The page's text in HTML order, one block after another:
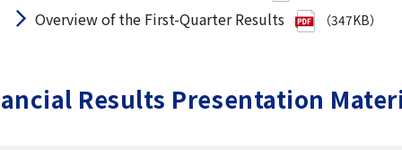
Overview of the First-Quarter Results （347KB）
Results Presentation